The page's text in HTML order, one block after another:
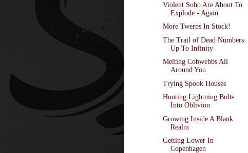
Violent Soho Are About To
Explode - Again
More Twerps In Stock!
The Trail of Dead Numbers
Up To Infinity
Melting Cobwebbs All
Around You
Trying Spook Houses
Hunting Lightning Bolts
Into Oblivion
Growing Inside A Blank
Realm
Getting Lower In
Copenhagen